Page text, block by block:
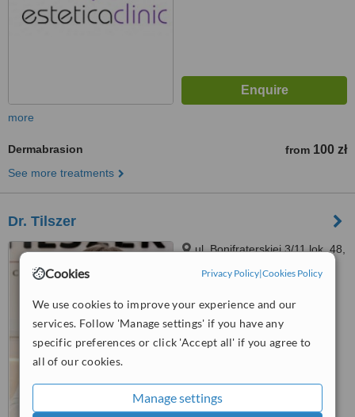
Cookies Privacy Policy|Cookies Policy
We use cookies to improve your experience and our
services. Follow 'Manage settings' if you have any
specific preferences or click 'Accept all' if you agree to
all of our cookies.
Manage settings
more
Dermabrasion from 100 zł
See more treatments
Dr. Tilszer
ul. Bonifraterskiej 3/11 lok. 48,
from1 verified review
WhatClinic ServiceScore